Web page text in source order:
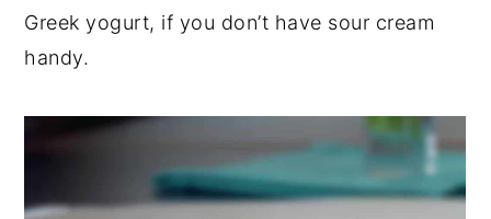
Greek yogurt, if you don’t have sour cream
handy.